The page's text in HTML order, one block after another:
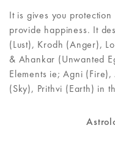
It is gives you
provide happiness. It
(Lust), Krodh (Anger),
& Ahankar (Unwanted
Elements ie; Agni
(Sky), Prithvi (Earth) in